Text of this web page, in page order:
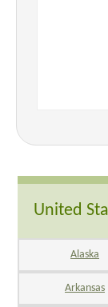
United
Alaska
Arkansas